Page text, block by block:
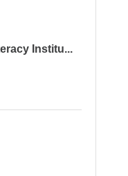
Institu...